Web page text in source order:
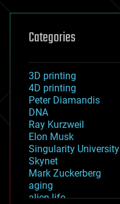
Categories
3D printing
4D printing
Peter Diamandis
DNA
Ray Kurzweil
Elon Musk
Singularity University
Skynet
Mark Zuckerberg
aging
alien life